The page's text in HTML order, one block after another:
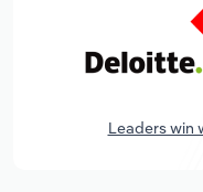
Leaders win